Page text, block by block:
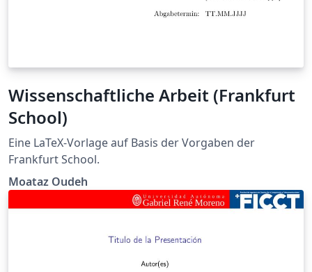
Wissenschaftliche Arbeit (Frankfurt
School)
Eine LaTeX-Vorlage auf Basis der Vorgaben der
Frankfurt School.
Moataz Oudeh